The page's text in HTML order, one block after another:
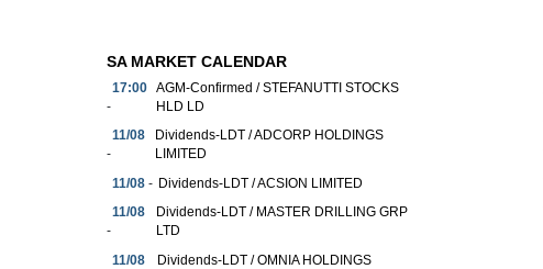
SA MARKET CALENDAR
17:00
-
AGM-Confirmed / STEFANUTTI STOCKS
HLD LD
11/08
-
Dividends-LDT / ADCORP HOLDINGS
LIMITED
11/08- Dividends-LDT / ACSION LIMITED
11/08
-
Dividends-LDT / MASTER DRILLING GRP
LTD
11/08
Dividends-LDT / OMNIA HOLDINGS